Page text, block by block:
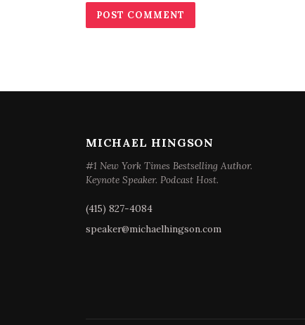
MICHAEL HINGSON
#1 New York Times Bestselling Author.
Keynote Speaker. Podcast Host.
(415) 827-4084
speaker@michaelhingson.com